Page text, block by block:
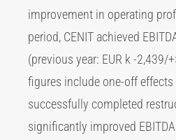
improvement in operating
period, CENIT achieved
(previous year: EUR k -2,439/
figures include one-off effects
successfully completed
significantly improved